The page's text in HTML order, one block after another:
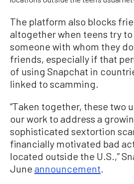
The platform also blocks
altogether when teens try
someone with whom they
friends, especially if that
of using Snapchat in
linked to scamming.
“Taken together, these two
our work to address a
sophisticated sextortion
financially motivated bad
located outside the U.S.,”
June announcement